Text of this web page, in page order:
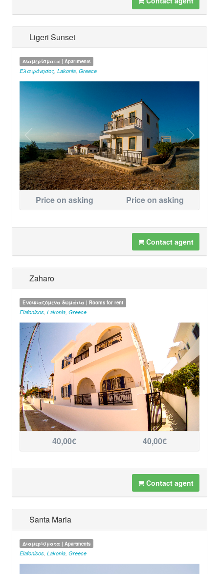
Ligeri Sunset
Διαμερίσματα | Apartments
Ελαφόνησος Lakonia Greece
Price on asking Price on asking
Contact agent
Zaharo
Ενοικιαζόμενα δωμάτια | Rooms for rent
Elafonisos Lakonia Greece
40,00€ 40,00€
Contact agent
Santa Maria
Διαμερίσματα | Apartments
Elafonisos Lakonia Greece